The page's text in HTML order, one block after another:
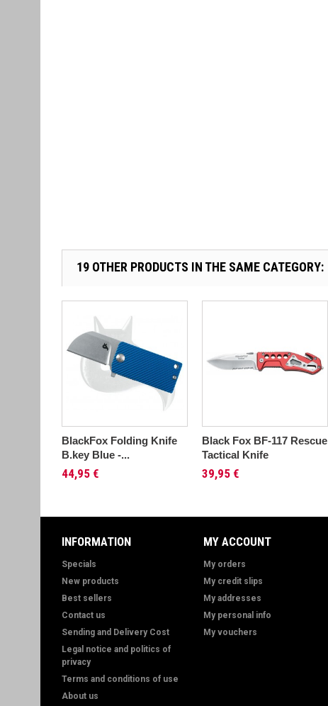
19 OTHER PRODUCTS IN THE SAME CATEGORY:
BlackFox Folding Knife
B.key Blue -...
44,95 €
Black Fox BF-117 Rescue
Tactical Knife
39,95 €
INFORMATION
Specials
New products
Best sellers
Contact us
Sending and Delivery Cost
Legal notice and politics of
privacy
Terms and conditions of use
About us
MY ACCOUNT
My orders
My credit slips
My addresses
My personal info
My vouchers